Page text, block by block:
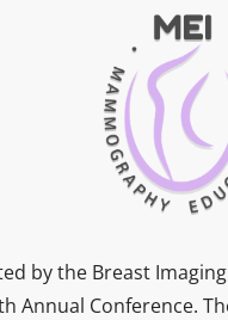
by the Breast
Annual Conference.